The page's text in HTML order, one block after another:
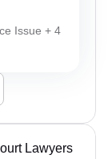
Issue + 4
Lawyers